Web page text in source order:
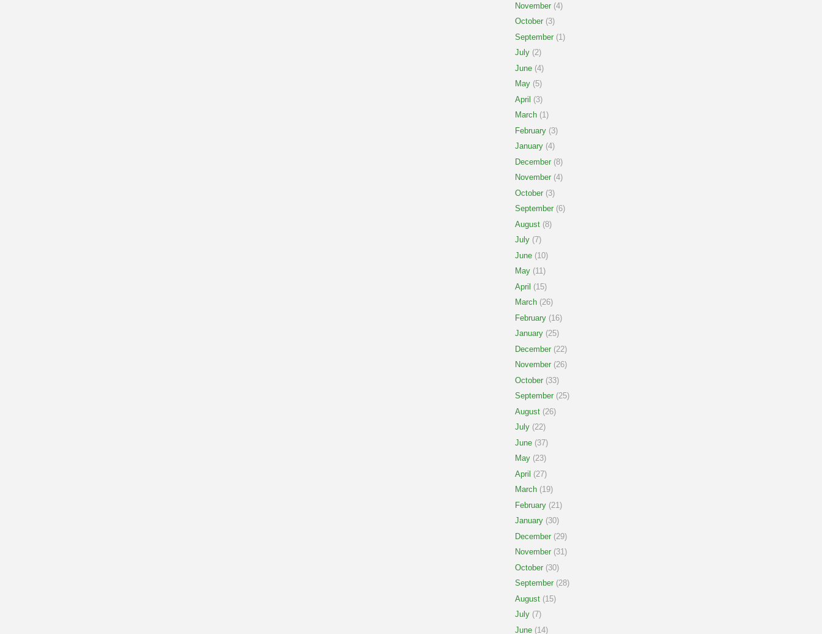
November (4)
October (3)
September (1)
July (2)
June (4)
May (5)
April (3)
March (1)
February (3)
January (4)
December (8)
November (4)
October (3)
September (6)
August (8)
July (7)
June (10)
May (11)
April (15)
March (26)
February (16)
January (25)
December (22)
November (26)
October (33)
September (25)
August (26)
July (22)
June (37)
May (23)
April (27)
March (19)
February (21)
January (30)
December (29)
November (31)
October (30)
September (28)
August (15)
July (7)
June (14)